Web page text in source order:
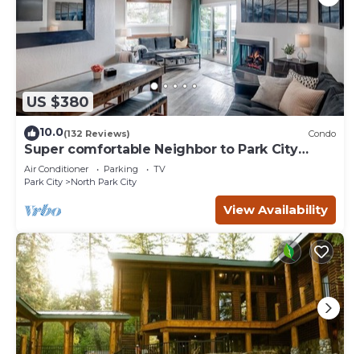
US $380
10.0(132 Reviews) Condo
Super comfortable Neighbor to Park City
Resort!
Air Conditioner Parking
TV
Park City
North Park City
View Availability